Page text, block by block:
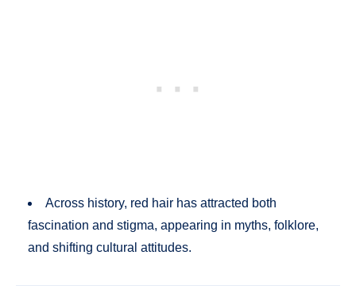
Across history, red hair has attracted both
fascination and stigma, appearing in myths, folklore,
and shifting cultural attitudes.